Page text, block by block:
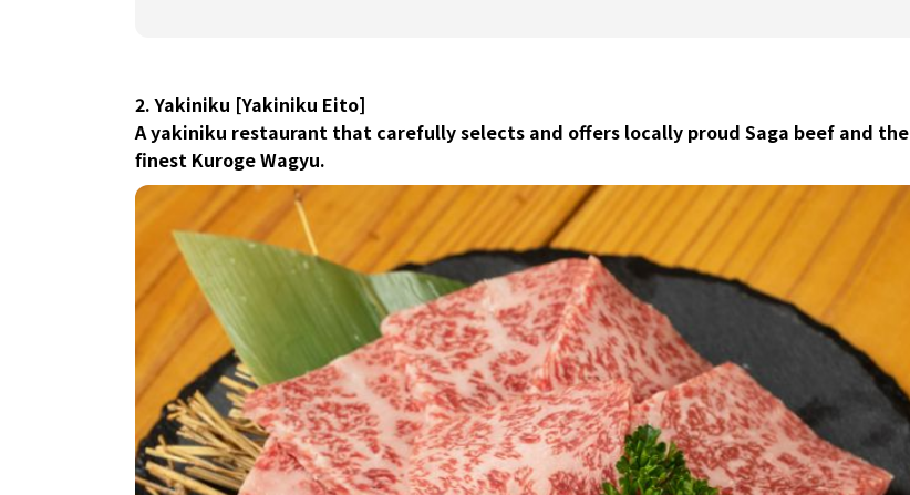
2. Yakiniku [Yakiniku Eito]
A yakiniku restaurant that carefully selects and offers locally proud Saga beef and the
finest Kuroge Wagyu.